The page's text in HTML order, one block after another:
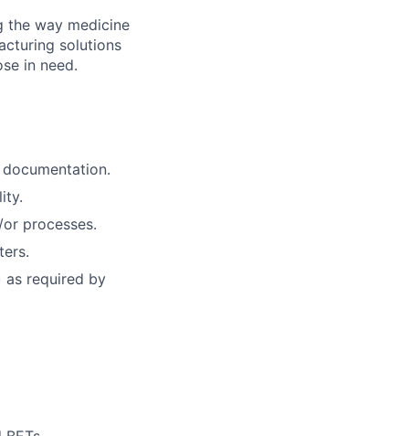
the way medicine
solutions
in need.
processes.
as required by